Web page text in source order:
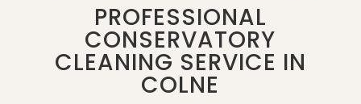
PROFESSIONAL
CONSERVATORY
CLEANING SERVICE IN
COLNE